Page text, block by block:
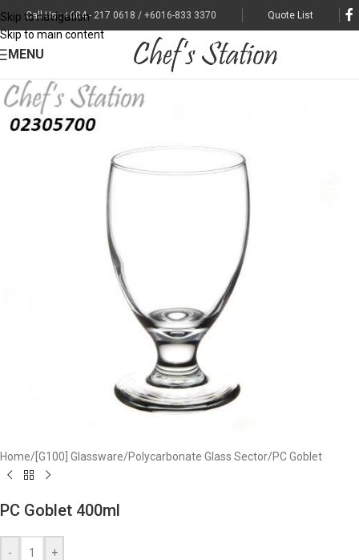
Skip to navigation
Skip to main content
Call Us : +604 - 217 0618 / +6016-833 3370 Quote List
MENU
Home/ [G100] Glassware/Polycarbonate Glass Sector/PC Goblet
PC Goblet 400ml
- +